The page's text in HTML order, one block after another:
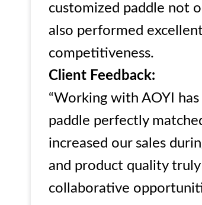
customized paddle not
also performed
competitiveness.
Client Feedback:
“Working with AOYI
paddle perfectly
increased our sales
and product quality
collaborative